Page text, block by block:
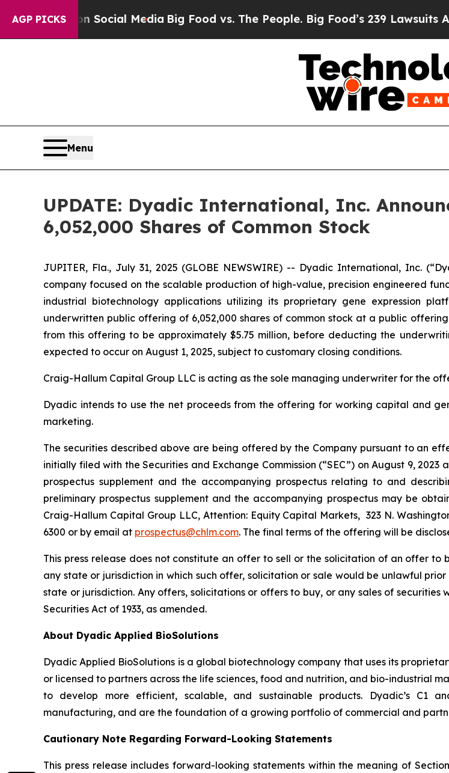
AGP PICKSon Social Media Big Food vs. The People. Big Food’s 239 Lawsuits
Menu
UPDATE: Dyadic International, Inc.
6,052,000 Shares of Common Stock
JUPITER, Fla., July 31, 2025 (GLOBE NEWSWIRE) -- Dyadic International, Inc.
company focused on the scalable production of high-value, precision engineered
industrial biotechnology applications utilizing its proprietary gene expression
underwritten public offering of 6,052,000 shares of common stock at a public
from this offering to be approximately $5.75 million, before deducting the
expected to occur on August 1, 2025, subject to customary closing conditions.
Craig-Hallum Capital Group LLC is acting as the sole managing underwriter for the
Dyadic intends to use the net proceeds from the offering for working capital and
marketing.
The securities described above are being offered by the Company pursuant to an
initially filed with the Securities and Exchange Commission (“SEC”) on August 9,
prospectus supplement and the accompanying prospectus relating to and
preliminary prospectus supplement and the accompanying prospectus may be
Craig-Hallum Capital Group LLC, Attention: Equity Capital Markets, 323 N.
6300 or by email at prospectus@chlm.com. The final terms of the offering will be
This press release does not constitute an offer to sell or the solicitation of an offer to
any state or jurisdiction in which such offer, solicitation or sale would be unlawful
state or jurisdiction. Any offers, solicitations or offers to buy, or any sales of
Securities Act of 1933, as amended.
About Dyadic Applied BioSolutions
Dyadic Applied BioSolutions is a global biotechnology company that uses its
or licensed to partners across the life sciences, food and nutrition, and bio-industrial
to develop more efficient, scalable, and sustainable products. Dyadic’s C1
manufacturing, and are the foundation of a growing portfolio of commercial and
Cautionary Note Regarding Forward-Looking Statements
This press release includes forward-looking statements within the meaning of